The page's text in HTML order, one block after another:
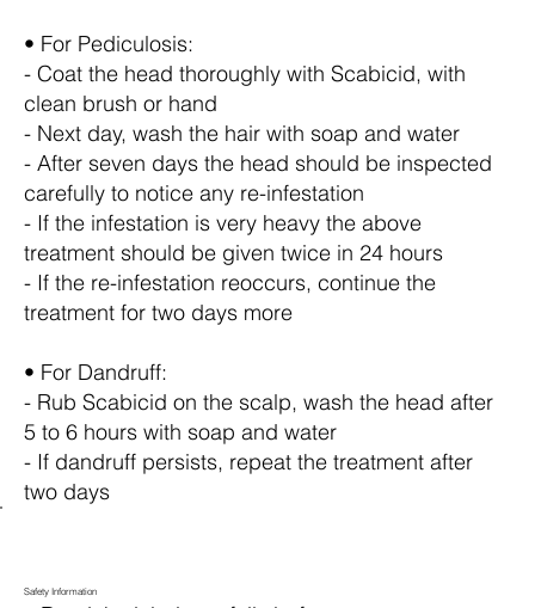
Safety Information
• For Pediculosis:
- Coat the head thoroughly with Scabicid, with
clean brush or hand
- Next day, wash the hair with soap and water
- After seven days the head should be inspected
carefully to notice any re-infestation
- If the infestation is very heavy the above
treatment should be given twice in 24 hours
- If the re-infestation reoccurs, continue the
treatment for two days more
• For Dandruff:
- Rub Scabicid on the scalp, wash the head after
5 to 6 hours with soap and water
- If dandruff persists, repeat the treatment after
two days